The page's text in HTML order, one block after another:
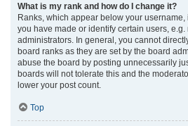
What is my rank and how do I change it?
Ranks, which appear below your
you have made or identify certain users, e.g.
administrators. In general, you cannot
board ranks as they are set by the board
abuse the board by posting unnecessarily
boards will not tolerate this and the
lower your post count.
Top